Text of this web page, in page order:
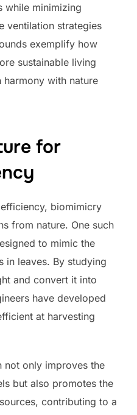
while minimizing
ventilation strategies
exemplify how
sustainable living
with nature
for
biomimicry
from nature. One such
to mimic the
in leaves. By studying
and convert it into
have developed
at harvesting
not only improves the
but also promotes the
contributing to a